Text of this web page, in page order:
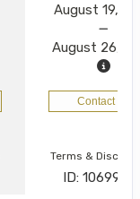
August 19,
August 26,
Contact Us
Terms &
ID: